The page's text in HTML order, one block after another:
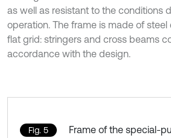
as well as resistant to the conditions
operation. The frame is made of
flat grid: stringers and cross beams
accordance with the design.
Fig. 5
Frame of the special-